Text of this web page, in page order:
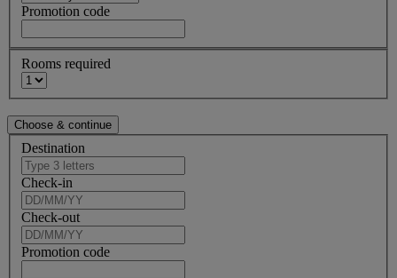
Promotion code
Rooms required
Destination
Check-in
Check-out
Promotion code